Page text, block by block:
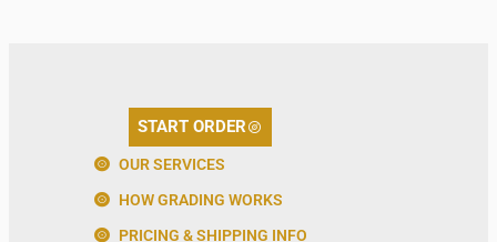
START ORDER
OUR SERVICES
HOW GRADING WORKS
PRICING & SHIPPING INFO